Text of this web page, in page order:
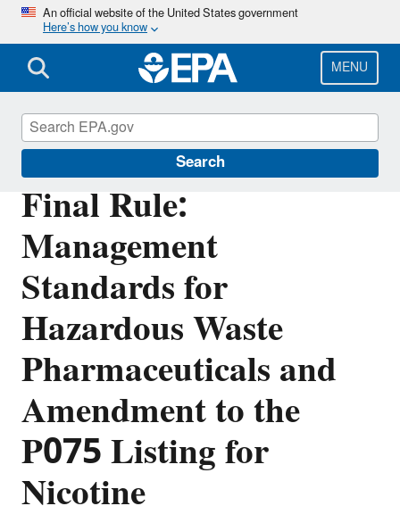
Skip
main
content
An official website of the United States government
Here’s how you know
MENU
Search
Final Rule:
Management
Standards for
Hazardous Waste
Pharmaceuticals and
Amendment to the
P075 Listing for
Nicotine
Hazardous Waste Generators